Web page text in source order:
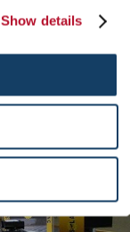
Show details